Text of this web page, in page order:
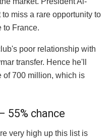
miss a rare opportunity to
to France.
poor relationship with
transfer. Hence he'll
of 700 million, which is
55% chance
very high up this list is